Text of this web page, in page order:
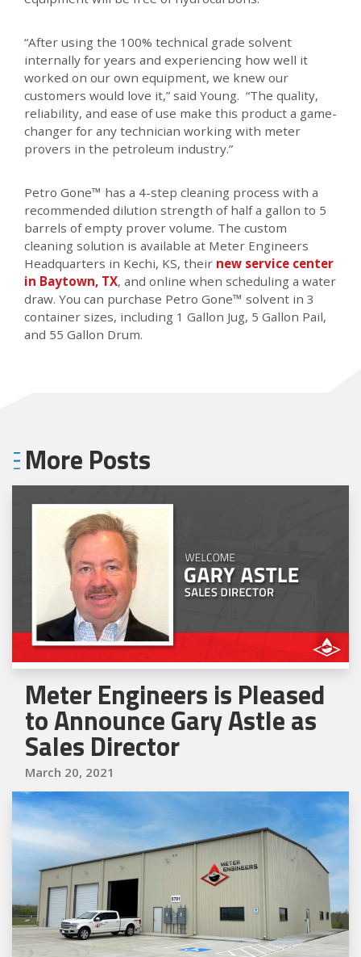
“After using the 100% technical grade solvent
internally for years and experiencing how well it
worked on our own equipment, we knew our
customers would love it,” said Young. “The quality,
reliability, and ease of use make this product a game-
changer for any technician working with meter
provers in the petroleum industry.”
Petro Gone™ has a 4-step cleaning process with a
recommended dilution strength of half a gallon to 5
barrels of empty prover volume. The custom
cleaning solution is available at Meter Engineers
Headquarters in Kechi, KS, their new service center
in Baytown, TX, and online when scheduling a water
draw. You can purchase Petro Gone™ solvent in 3
container sizes, including 1 Gallon Jug, 5 Gallon Pail,
and 55 Gallon Drum.
More Posts
Meter Engineers is Pleased
to Announce Gary Astle as
Sales Director
March 20, 2021